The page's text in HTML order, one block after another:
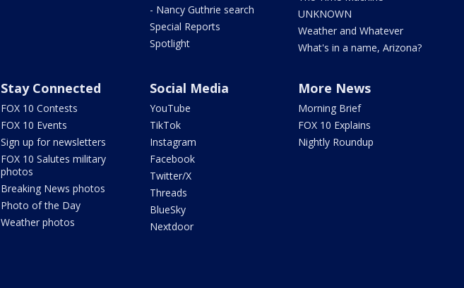
- Nancy Guthrie search
Special Reports
Spotlight
UNKNOWN
Weather and Whatever
What's in a name, Arizona?
Stay Connected
FOX 10 Contests
FOX 10 Events
Sign up for newsletters
FOX 10 Salutes military
photos
Breaking News photos
Photo of the Day
Weather photos
Social Media
YouTube
TikTok
Instagram
Facebook
Twitter/X
Threads
BlueSky
Nextdoor
More News
Morning Brief
FOX 10 Explains
Nightly Roundup